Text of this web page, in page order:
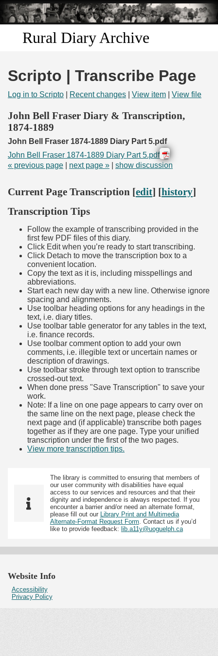
Skip to
main
content
Rural Diary Archive
Search
Transcribe
Start Transcribing
Scripto | Transcribe Page
Log in to Scripto Recent changes View item View file
John Bell Fraser Diary & Transcription,
1874-1889
John Bell Fraser 1874-1889 Diary Part 5.pdf
John Bell Fraser 1874-1889 Diary Part 5.pdf
« previous page
next page » show discussion
Current Page Transcription [edit] [history]
Transcription Tips
Follow the example of transcribing provided in the
first few PDF files of this diary.
Click Edit when you’re ready to start transcribing.
Click Detach to move the transcription box to a
convenient location.
Copy the text as it is, including misspellings and
abbreviations.
Start each new day with a new line. Otherwise ignore
spacing and alignments.
Use toolbar heading options for any headings in the
text, i.e. diary titles.
Use toolbar table generator for any tables in the text,
i.e. finance records.
Use toolbar comment option to add your own
comments, i.e. illegible text or uncertain names or
description of drawings.
Use toolbar stroke through text option to transcribe
crossed-out text.
When done press "Save Transcription" to save your
work.
Note: If a line on one page appears to carry over on
the same line on the next page, please check the
next page and (if applicable) transcribe both pages
together as if they are one page. Type your unified
transcription under the first of the two pages.
View more transcription tips.
The library is committed to ensuring that members of
our user community with disabilities have equal
access to our services and resources and that their
dignity and independence is always respected. If you
encounter a barrier and/or need an alternate format,
please fill out our Library Print and Multimedia
Alternate-Format Request Form. Contact us if you’d
like to provide feedback: lib.a11y@uoguelph.ca
Website Info
Accessibility
Privacy Policy